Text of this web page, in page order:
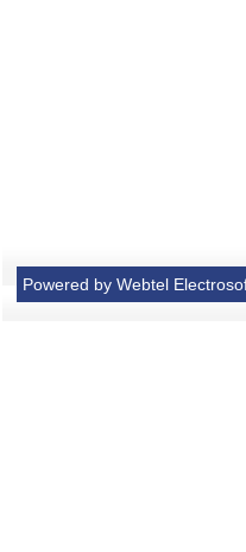
Powered by Webtel